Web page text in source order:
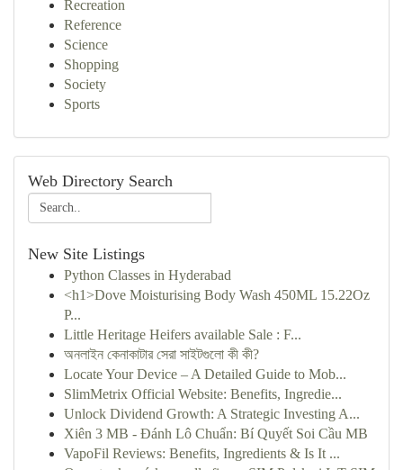
Recreation
Reference
Science
Shopping
Society
Sports
Web Directory Search
New Site Listings
Python Classes in Hyderabad
<h1>Dove Moisturising Body Wash 450ML 15.22Oz
P...
Little Heritage Heifers available Sale : F...
অনলাইন কেনাকাটার সেরা সাইটগুলো কী কী?
Locate Your Device – A Detailed Guide to Mob...
SlimMetrix Official Website: Benefits, Ingredie...
Unlock Dividend Growth: A Strategic Investing A...
Xiên 3 MB - Đánh Lô Chuẩn: Bí Quyết Soi Cầu MB
VapoFil Reviews: Benefits, Ingredients & Is It ...